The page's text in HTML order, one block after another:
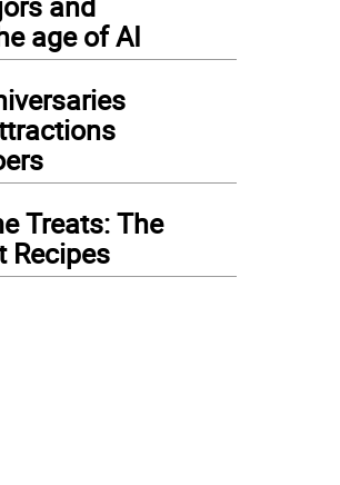
age of AI
Treats: The
Recipes